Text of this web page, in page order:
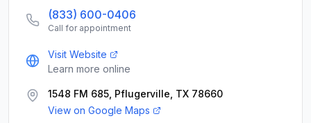
(833) 600-0406
Call for appointment
Visit Website
Learn more online
1548 FM 685, Pflugerville, TX 78660
View on Google Maps